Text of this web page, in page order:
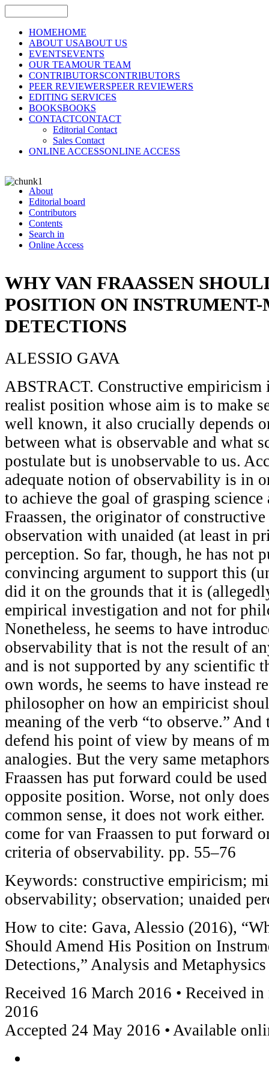
HOMEHOME
ABOUT USABOUT US
EVENTSEVENTS
OUR TEAMOUR TEAM
CONTRIBUTORSCONTRIBUTORS
PEER REVIEWERSPEER REVIEWERS
EDITING SERVICES
BOOKSBOOKS
CONTACTCONTACT
Editorial Contact
Sales Contact
ONLINE ACCESSONLINE ACCESS
About
Editorial board
Contributors
Contents
Search in
Online Access
WHY VAN FRAASSEN
POSITION ON
DETECTIONS
ALESSIO GAVA
ABSTRACT. Constructive empiricism
realist position whose aim is to make
well known, it also crucially depends
between what is observable and what
postulate but is unobservable to us.
adequate notion of observability is in
to achieve the goal of grasping
Fraassen, the originator of
observation with unaided (at least in
perception. So far, though, he has not
convincing argument to support this
did it on the grounds that it is
empirical investigation and not for
Nonetheless, he seems to have
observability that is not the result of
and is not supported by any scientific
own words, he seems to have instead
philosopher on how an empiricist
meaning of the verb “to observe.” And
defend his point of view by means of
analogies. But the very same
Fraassen has put forward could be
opposite position. Worse, not only
common sense, it does not work either.
come for van Fraassen to put forward
criteria of observability. pp. 55–76
Keywords: constructive empiricism;
observability; observation; unaided
How to cite: Gava, Alessio (2016),
Should Amend His Position on
Detections,” Analysis and
Received 16 March 2016 • Received
2016
Accepted 24 May 2016 • Available